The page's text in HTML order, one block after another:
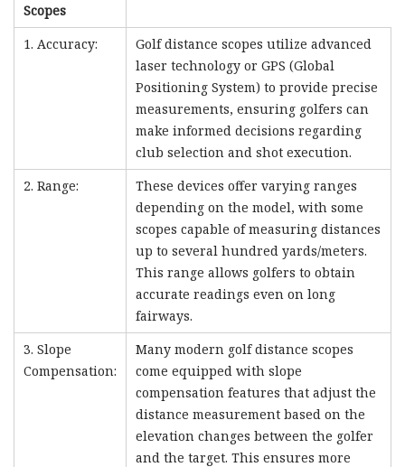
Scopes
1. Accuracy:
Golf distance scopes utilize advanced
laser technology or GPS (Global
Positioning System) to provide precise
measurements, ensuring golfers can
make informed decisions regarding
club selection and shot execution.
2. Range:
These devices offer varying ranges
depending on the model, with some
scopes capable of measuring distances
up to several hundred yards/meters.
This range allows golfers to obtain
accurate readings even on long
fairways.
3. Slope
Compensation:
Many modern golf distance scopes
come equipped with slope
compensation features that adjust the
distance measurement based on the
elevation changes between the golfer
and the target. This ensures more